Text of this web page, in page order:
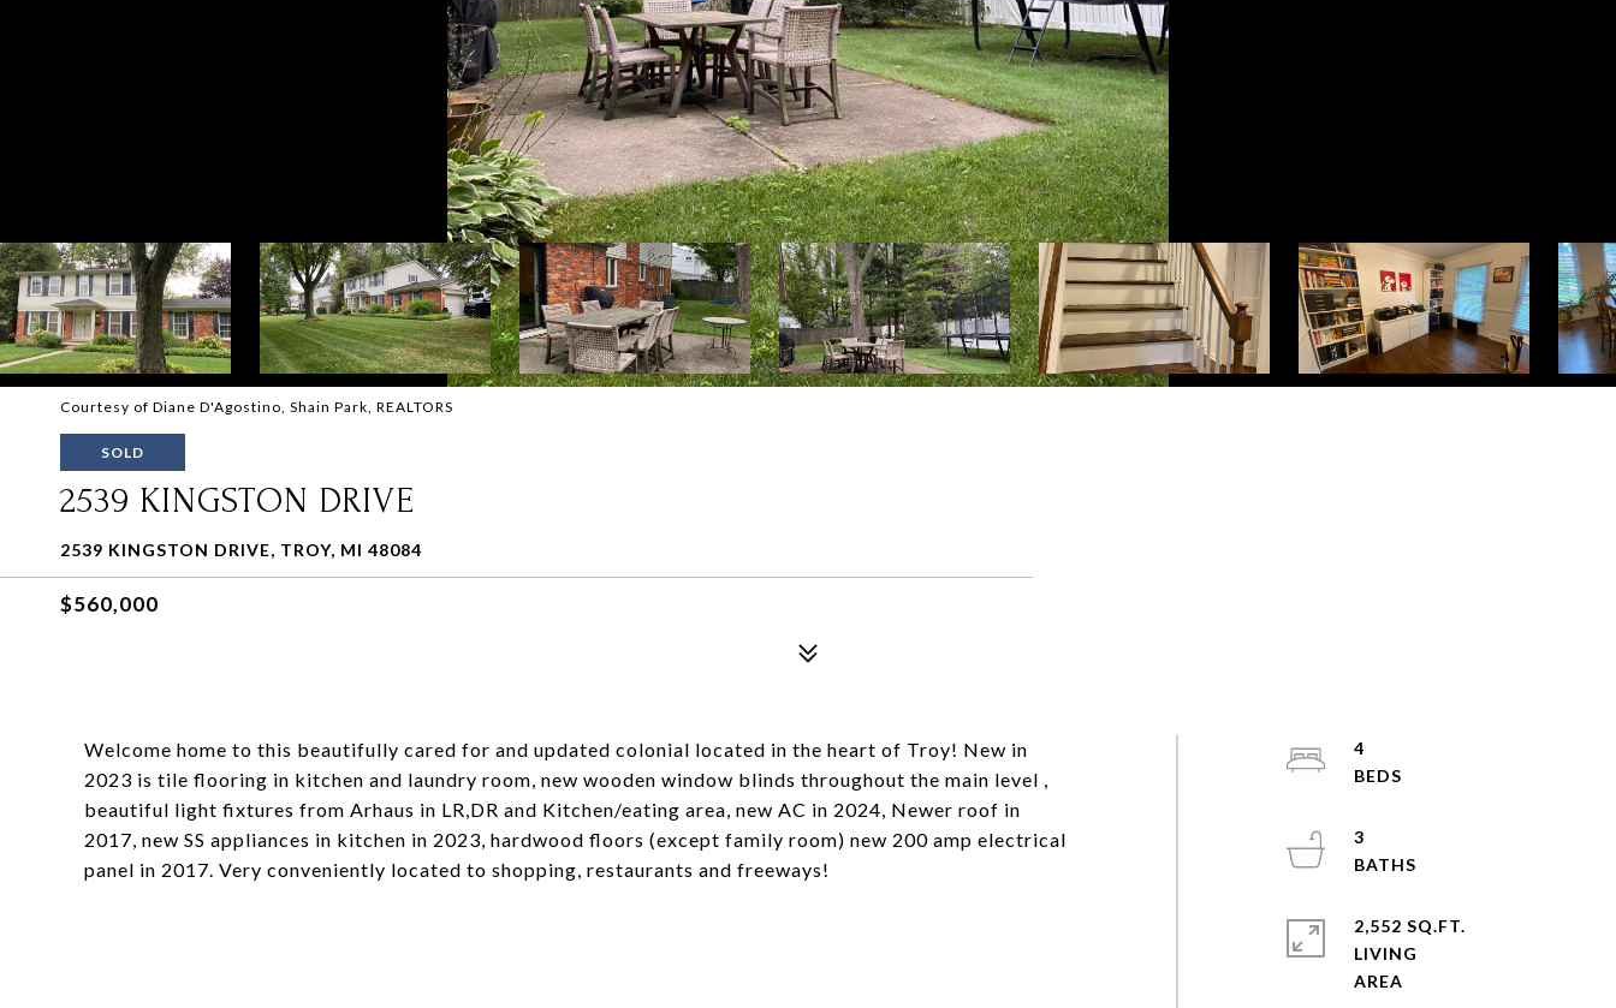
Courtesy of Diane D'Agostino, Shain Park, REALTORS
SOLD
2539 KINGSTON DRIVE
2539 KINGSTON DRIVE, TROY, MI 48084
$560,000
Welcome home to this beautifully cared for and updated colonial located in the heart of Troy! New in
2023 is tile flooring in kitchen and laundry room, new wooden window blinds throughout the main level ,
beautiful light fixtures from Arhaus in LR,DR and Kitchen/eating area, new AC in 2024, Newer roof in
2017, new SS appliances in kitchen in 2023, hardwood floors (except family room) new 200 amp electrical
panel in 2017. Very conveniently located to shopping, restaurants and freeways!
4
3
2,552 SQ.FT.
LIVING